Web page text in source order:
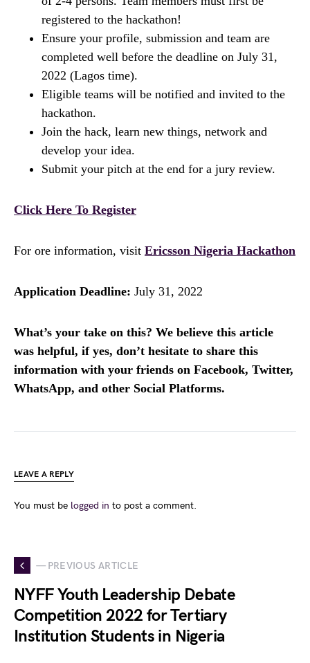
registered to the hackathon!
Ensure your profile, submission and team are
completed well before the deadline on July 31,
2022 (Lagos time).
Eligible teams will be notified and invited to the
hackathon.
Join the hack, learn new things, network and
develop your idea.
Submit your pitch at the end for a jury review.
Click Here To Register
For ore information, visit Ericsson Nigeria Hackathon
Application Deadline: July 31, 2022
What’s your take on this? We believe this article
was helpful, if yes, don’t hesitate to share this
information with your friends on Facebook, Twitter,
WhatsApp, and other Social Platforms.
LEAVE A REPLY
You must be logged in to post a comment.
— PREVIOUS ARTICLE
NYFF Youth Leadership Debate
Competition 2022 for Tertiary
Institution Students in Nigeria